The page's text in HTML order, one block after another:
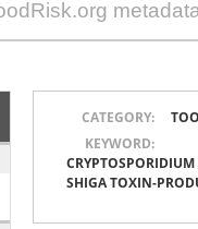
CATEGORY:
KEYWORD:
CRYPTOSPORIDIUM
SHIGA TOXIN-